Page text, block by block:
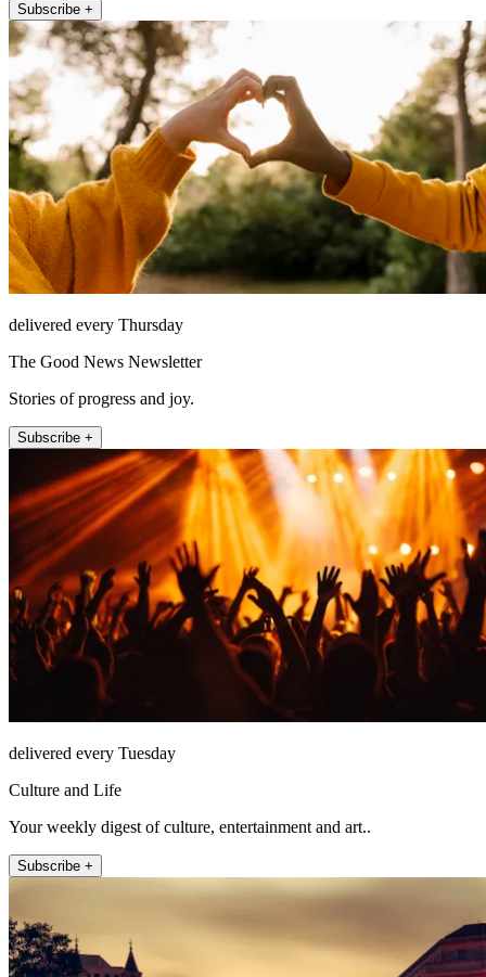
Subscribe +
delivered every Thursday
The Good News Newsletter
Stories of progress and joy.
Subscribe +
delivered every Tuesday
Culture and Life
Your weekly digest of culture, entertainment and art..
Subscribe +